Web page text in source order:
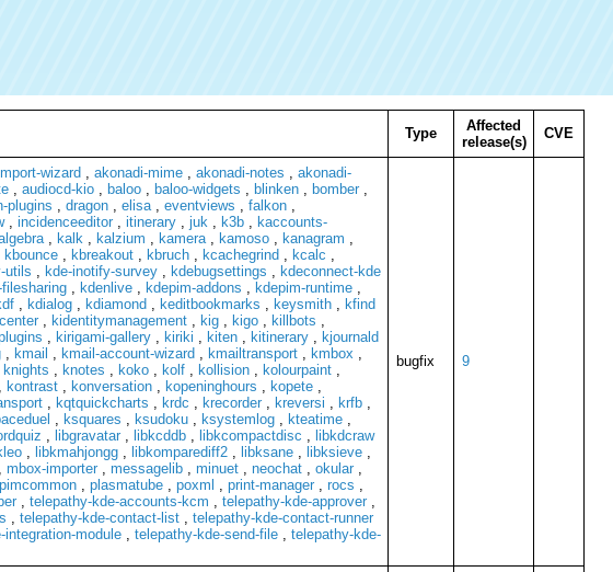
Type
Affected
release(s)
CVE
wizard , akonadi-mime, akonadi-notes , akonadi-
, audiocd-kio, baloo, baloo-widgets , blinken, bomber,
plugins , dragon, elisa, eventviews , falkon,
, incidenceeditor, itinerary, juk, k3b, kaccounts-
, kalk, kalzium , kamera, kamoso, kanagram ,
kbounce, kbreakout, kbruch, kcachegrind , kcalc ,
utils , kde-inotify-survey, kdebugsettings , kdeconnect-kde
, kdenlive, kdepim-addons , kdepim-runtime,
, kdialog, kdiamond , keditbookmarks , keysmith, kfind
, kidentitymanagement, kig, kigo, killbots ,
, kirigami-gallery, kiriki , kiten, kitinerary, kjournald
, kmail , kmail-account-wizard , kmailtransport, kmbox ,
knights , knotes , koko, kolf, kollision, kolourpaint,
kontrast, konversation, kopeninghours , kopete,
, kqtquickcharts , krdc , krecorder, kreversi , krfb,
, ksquares , ksudoku, ksystemlog, kteatime,
, libgravatar, libkcddb, libkcompactdisc , libkdcraw
, libkmahjongg, libkomparediff2, libksane, libksieve,
mbox-importer, messagelib, minuet, neochat, okular,
pimcommon, plasmatube, poxml , print-manager, rocs ,
, telepathy-kde-accounts-kcm , telepathy-kde-approver,
, telepathy-kde-contact-list, telepathy-kde-contact-runner
integration-module, telepathy-kde-send-file, telepathy-kde-
bugfix 9